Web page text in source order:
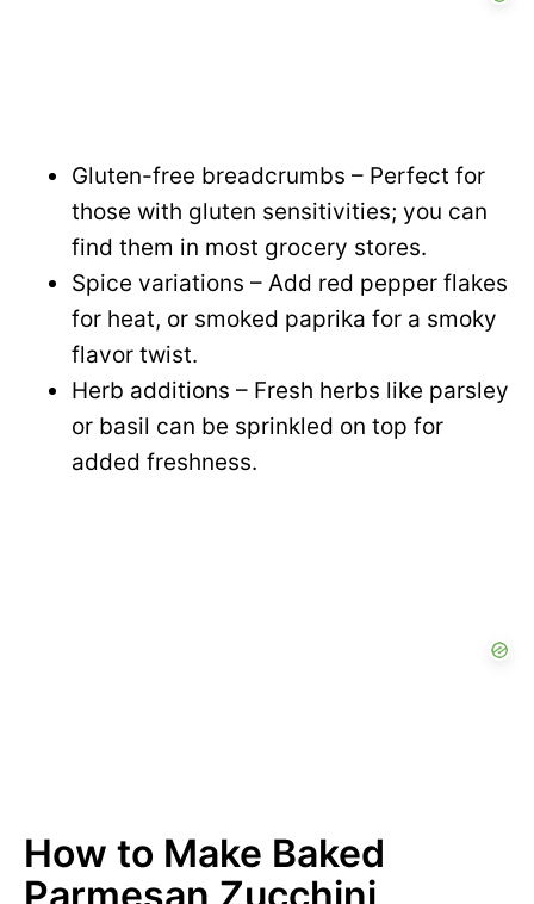
Gluten-free breadcrumbs – Perfect for
those with gluten sensitivities; you can
find them in most grocery stores.
Spice variations – Add red pepper flakes
for heat, or smoked paprika for a smoky
flavor twist.
Herb additions – Fresh herbs like parsley
or basil can be sprinkled on top for
added freshness.
How to Make Baked